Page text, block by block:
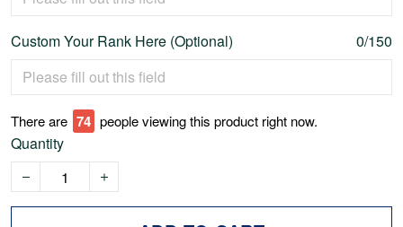
Custom Your Rank Here (Optional) 0/150
There are 77 people viewing this product right now.
Quantity